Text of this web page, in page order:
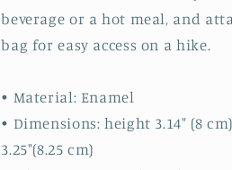
beverage or a hot meal, and
bag for easy access on a hike.
• Material: Enamel
• Dimensions: height 3.14″ (8
3.25″(8.25 cm)